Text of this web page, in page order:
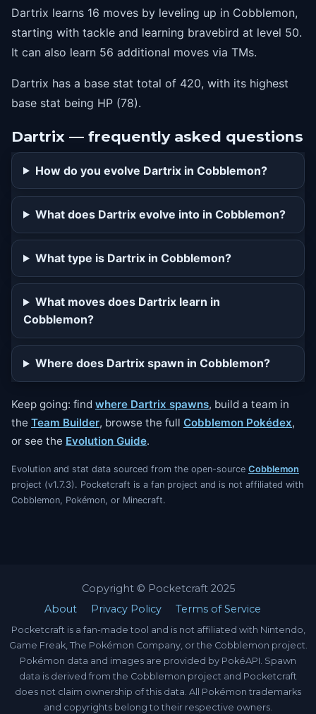
Dartrix learns 16 moves by leveling up in Cobblemon,
starting with tackle and learning bravebird at level 50.
It can also learn 56 additional moves via TMs.
Dartrix has a base stat total of 420, with its highest
base stat being HP (78).
Dartrix — frequently asked questions
How do you evolve Dartrix in Cobblemon?
What does Dartrix evolve into in Cobblemon?
What type is Dartrix in Cobblemon?
What moves does Dartrix learn in
Cobblemon?
Where does Dartrix spawn in Cobblemon?
Keep going: find where Dartrix spawns, build a team in
the Team Builder, browse the full Cobblemon Pokédex,
or see the Evolution Guide.
Evolution and stat data sourced from the open-source Cobblemon
project (v1.7.3). Pocketcraft is a fan project and is not affiliated with
Cobblemon, Pokémon, or Minecraft.
Copyright © Pocketcraft 2025
About
Privacy Policy Terms of Service
Pocketcraft is a fan-made tool and is not affiliated with Nintendo,
Game Freak, The Pokémon Company, or the Cobblemon project.
Pokémon data and images are provided by PokéAPI. Spawn
data is derived from the Cobblemon project and Pocketcraft
does not claim ownership of this data. All Pokémon trademarks
and copyrights belong to their respective owners.